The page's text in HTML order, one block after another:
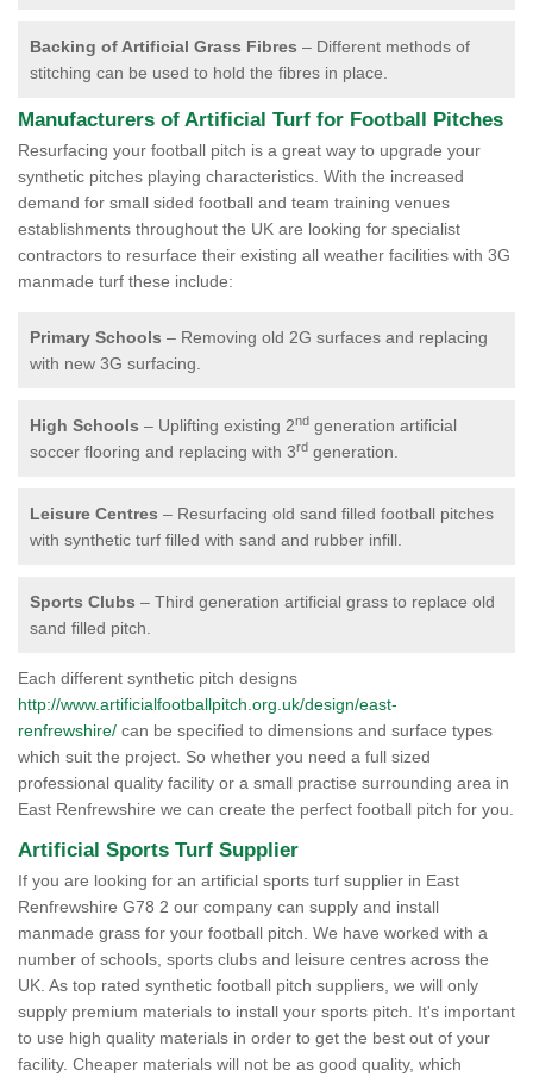
Backing of Artificial Grass Fibres – Different methods of
stitching can be used to hold the fibres in place.
Manufacturers of Artificial Turf for Football Pitches
Resurfacing your football pitch is a great way to upgrade your
synthetic pitches playing characteristics. With the increased
demand for small sided football and team training venues
establishments throughout the UK are looking for specialist
contractors to resurface their existing all weather facilities with 3G
manmade turf these include:
Primary Schools – Removing old 2G surfaces and replacing
with new 3G surfacing.
High Schools – Uplifting existing 2nd generation artificial
soccer flooring and replacing with 3rd generation.
Leisure Centres – Resurfacing old sand filled football pitches
with synthetic turf filled with sand and rubber infill.
Sports Clubs – Third generation artificial grass to replace old
sand filled pitch.
Each different synthetic pitch designs
http://www.artificialfootballpitch.org.uk/design/east-
renfrewshire/ can be specified to dimensions and surface types
which suit the project. So whether you need a full sized
professional quality facility or a small practise surrounding area in
East Renfrewshire we can create the perfect football pitch for you.
Artificial Sports Turf Supplier
If you are looking for an artificial sports turf supplier in East
Renfrewshire G78 2 our company can supply and install
manmade grass for your football pitch. We have worked with a
number of schools, sports clubs and leisure centres across the
UK. As top rated synthetic football pitch suppliers, we will only
supply premium materials to install your sports pitch. It's important
to use high quality materials in order to get the best out of your
facility. Cheaper materials will not be as good quality, which